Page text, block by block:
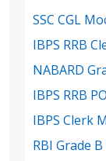
SSC CGL
IBPS RRB
NABARD
IBPS RRB
IBPS Clerk
RBI Grade